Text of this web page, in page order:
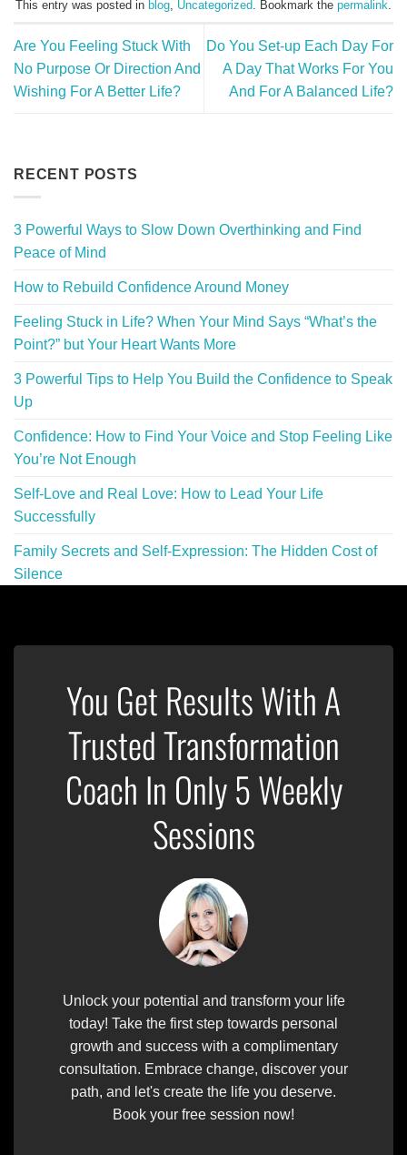
This entry was posted in blog Uncategorized . Bookmark the permalink
Are You Feeling Stuck With
No Purpose Or Direction And
Wishing For A Better Life?
Do You Set-up Each Day For
A Day That Works For You
And For A Balanced Life?
RECENT POSTS
3 Powerful Ways to Slow Down Overthinking and Find
Peace of Mind
How to Rebuild Confidence Around Money
Feeling Stuck in Life? When Your Mind Says “What’s the
Point?” but Your Heart Wants More
3 Powerful Tips to Help You Build the Confidence to Speak
Up
Confidence: How to Find Your Voice and Stop Feeling Like
You’re Not Enough
Self-Love and Real Love: How to Lead Your Life
Successfully
Family Secrets and Self-Expression: The Hidden Cost of
Silence
You Get Results With A
Trusted Transformation
Coach In Only 5 Weekly
Sessions
Unlock your potential and transform your life
today! Take the first step towards personal
growth and success with a complimentary
consultation. Embrace change, discover your
path, and let's create the life you deserve.
Book your free session now!